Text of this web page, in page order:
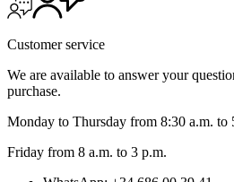
Customer service
We are available to answer your
purchase.
Monday to Thursday from 8:30 a.m. to
Friday from 8 a.m. to 3 p.m.